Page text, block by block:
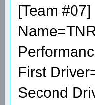
[Team #07]
First
Second